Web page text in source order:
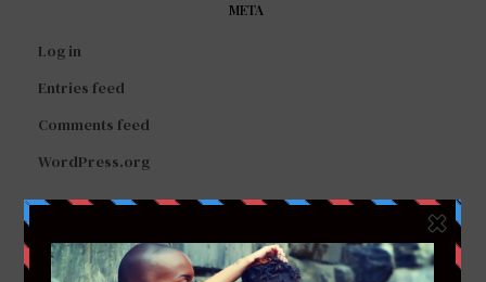
META
Log in
Entries feed
Comments feed
WordPress.org